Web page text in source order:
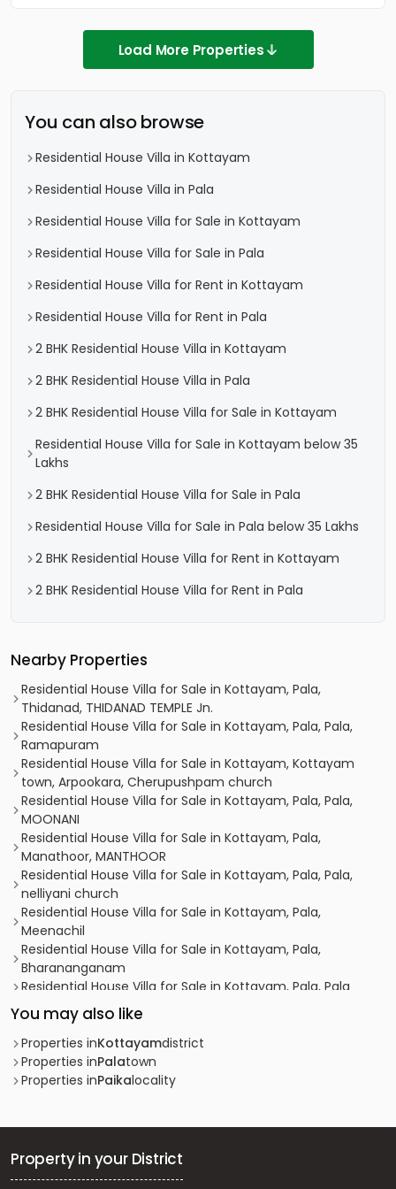
Load More Properties
You can also browse
Residential House Villa in Kottayam
Residential House Villa in Pala
Residential House Villa for Sale in Kottayam
Residential House Villa for Sale in Pala
Residential House Villa for Rent in Kottayam
Residential House Villa for Rent in Pala
2 BHK Residential House Villa in Kottayam
2 BHK Residential House Villa in Pala
2 BHK Residential House Villa for Sale in Kottayam
Residential House Villa for Sale in Kottayam below 35
Lakhs
2 BHK Residential House Villa for Sale in Pala
Residential House Villa for Sale in Pala below 35 Lakhs
2 BHK Residential House Villa for Rent in Kottayam
2 BHK Residential House Villa for Rent in Pala
Nearby Properties
Residential House Villa for Sale in Kottayam, Pala,
Thidanad, THIDANAD TEMPLE Jn.
Residential House Villa for Sale in Kottayam, Pala, Pala,
Ramapuram
Residential House Villa for Sale in Kottayam, Kottayam
town, Arpookara, Cherupushpam church
Residential House Villa for Sale in Kottayam, Pala, Pala,
MOONANI
Residential House Villa for Sale in Kottayam, Pala,
Manathoor, MANTHOOR
Residential House Villa for Sale in Kottayam, Pala, Pala,
nelliyani church
Residential House Villa for Sale in Kottayam, Pala,
Meenachil
Residential House Villa for Sale in Kottayam, Pala,
Bharananganam
Residential House Villa for Sale in Kottayam, Pala, Pala
Residential House Villa for Sale in Kottayam, Pala, Pala
Residential House Villa for Sale in Kottayam, Pala,
Anthinad
Residential House Villa for Sale in Kottayam, Pala, Pala
Residential House Villa for Sale in Kottayam, Pala, Pala
Residential House Villa for Sale in Kottayam, Pala, Lalam
വാസയോഗ്യമായ വീട്‌ വില്പനയ്ക്ക് കോട്ടയം, Pala, Pala
You may also like
Properties inKottayamdistrict
Properties inPalatown
Properties inPaikalocality
Property in your District